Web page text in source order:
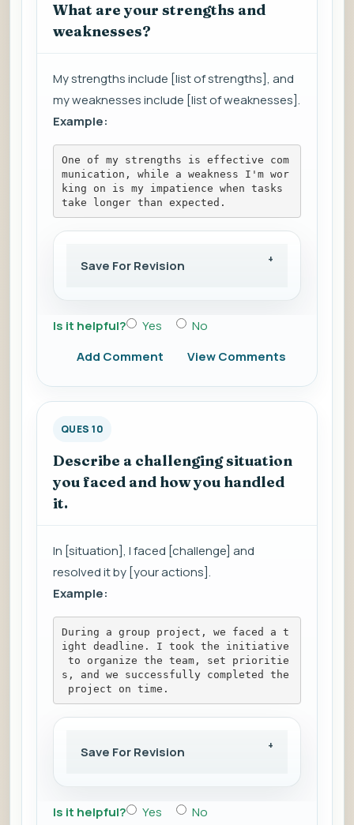
What are your strengths and
weaknesses?
My strengths include [list of strengths], and
my weaknesses include [list of weaknesses].
Example:
One of my strengths is effective com
munication, while a weakness I'm wor
king on is my impatience when tasks
take longer than expected.
Save For Revision
Is it helpful? Yes
No
Add Comment
View Comments
QUES 10
Describe a challenging situation
you faced and how you handled
it.
In [situation], I faced [challenge] and
resolved it by [your actions].
Example:
During a group project, we faced a t
ight deadline. I took the initiative
to organize the team, set prioritie
s, and we successfully completed the
project on time.
Save For Revision
Is it helpful? Yes
No